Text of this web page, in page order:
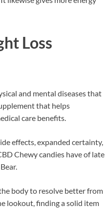
Loss
and mental diseases that
that helps
care benefits.
effects, expanded certainty,
Chewy candies have of late
body to resolve better from
lookout, finding a solid item